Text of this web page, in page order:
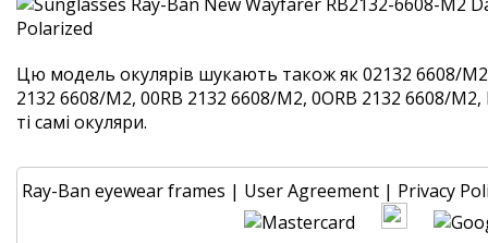
Цю модель окулярів шукають також як 02132 6608/
2132 6608/M2, 00RB 2132 6608/M2, 0ORB 2132 6608/
ті самі окуляри.
Ray-Ban eyewear frames | User Agreement | Privacy